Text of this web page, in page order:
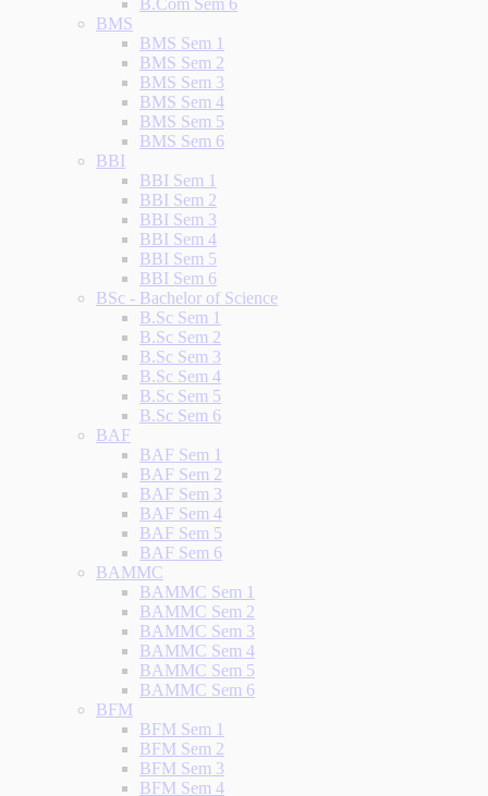
B.Com Sem 6
BMS
BMS Sem 1
BMS Sem 2
BMS Sem 3
BMS Sem 4
BMS Sem 5
BMS Sem 6
BBI
BBI Sem 1
BBI Sem 2
BBI Sem 3
BBI Sem 4
BBI Sem 5
BBI Sem 6
BSc - Bachelor of Science
B.Sc Sem 1
B.Sc Sem 2
B.Sc Sem 3
B.Sc Sem 4
B.Sc Sem 5
B.Sc Sem 6
BAF
BAF Sem 1
BAF Sem 2
BAF Sem 3
BAF Sem 4
BAF Sem 5
BAF Sem 6
BAMMC
BAMMC Sem 1
BAMMC Sem 2
BAMMC Sem 3
BAMMC Sem 4
BAMMC Sem 5
BAMMC Sem 6
BFM
BFM Sem 1
BFM Sem 2
BFM Sem 3
BFM Sem 4